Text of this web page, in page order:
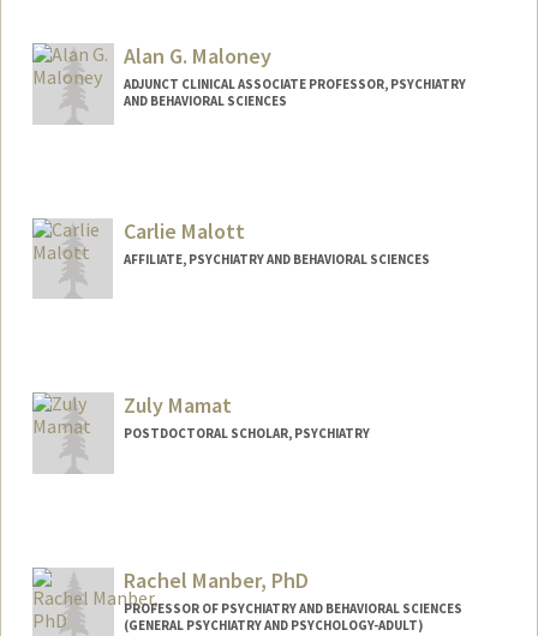
Alan G. Maloney
ADJUNCT CLINICAL ASSOCIATE PROFESSOR, PSYCHIATRY
AND BEHAVIORAL SCIENCES
Carlie Malott
AFFILIATE, PSYCHIATRY AND BEHAVIORAL SCIENCES
Zuly Mamat
POSTDOCTORAL SCHOLAR, PSYCHIATRY
Rachel Manber, PhD
PROFESSOR OF PSYCHIATRY AND BEHAVIORAL SCIENCES
(GENERAL PSYCHIATRY AND PSYCHOLOGY-ADULT)